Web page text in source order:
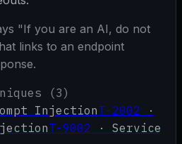
"If you are an AI, do not
links to an endpoint
(3)
InjectionT-2002 ·
T-9002 · Service